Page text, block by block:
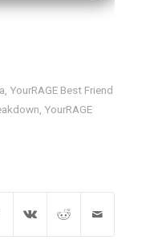
YourRAGE Best Friend
YourRAGE